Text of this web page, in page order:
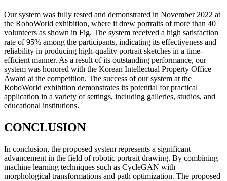
Our system was fully tested and demonstrated in November 2022 at
the RoboWorld exhibition, where it drew portraits of more than 40
volunteers as shown in Fig. The system received a high satisfaction
rate of 95% among the participants, indicating its effectiveness and
reliability in producing high-quality portrait sketches in a time-
efficient manner. As a result of its outstanding performance, our
system was honored with the Korean Intellectual Property Office
Award at the competition. The success of our system at the
RoboWorld exhibition demonstrates its potential for practical
application in a variety of settings, including galleries, studios, and
educational institutions.
CONCLUSION
In conclusion, the proposed system represents a significant
advancement in the field of robotic portrait drawing. By combining
machine learning techniques such as CycleGAN with
morphological transformations and path optimization. The proposed